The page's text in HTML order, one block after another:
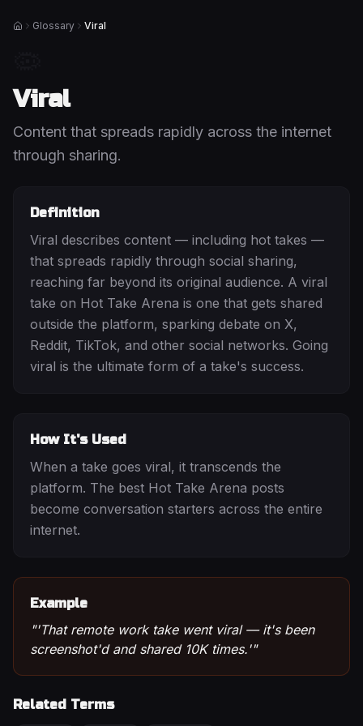
HomeGlossary Viral
Viral
Content that spreads rapidly across the internet
through sharing.
Definition
Viral describes content — including hot takes —
that spreads rapidly through social sharing,
reaching far beyond its original audience. A viral
take on Hot Take Arena is one that gets shared
outside the platform, sparking debate on X,
Reddit, TikTok, and other social networks. Going
viral is the ultimate form of a take's success.
How It's Used
When a take goes viral, it transcends the
platform. The best Hot Take Arena posts
become conversation starters across the entire
internet.
Example
"'That remote work take went viral — it's been
screenshot'd and shared 10K times.'"
Related Terms